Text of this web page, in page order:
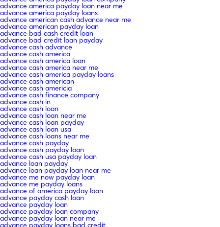
advance america payday loan near me
advance america payday loans
advance american cash advance near me
advance american payday loan
advance bad cash credit loan
advance bad credit loan payday
advance cash advance
advance cash america
advance cash america loan
advance cash america near me
advance cash america payday loans
advance cash american
advance cash americia
advance cash finance company
advance cash in
advance cash loan
advance cash loan near me
advance cash loan payday
advance cash loan usa
advance cash loans near me
advance cash payday
advance cash payday loan
advance cash usa payday loan
advance loan payday
advance loan payday loan near me
advance me now payday loan
advance me payday loans
advance of america payday loan
advance payday cash loan
advance payday loan
advance payday loan company
advance payday loan near me
advance payday loans bad credit